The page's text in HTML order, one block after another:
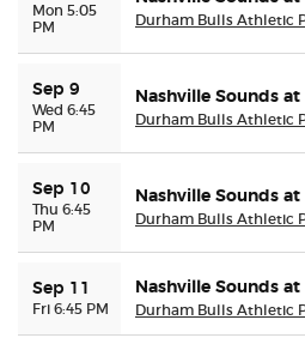
Mon 5:05
PM
Durham Bulls Athletic
Sep 9
Wed 6:45
PM
Nashville Sounds
Durham Bulls Athletic
Sep 10
Thu 6:45
PM
Nashville Sounds
Durham Bulls Athletic
Sep 11
Fri 6:45 PM
Nashville Sounds
Durham Bulls Athletic